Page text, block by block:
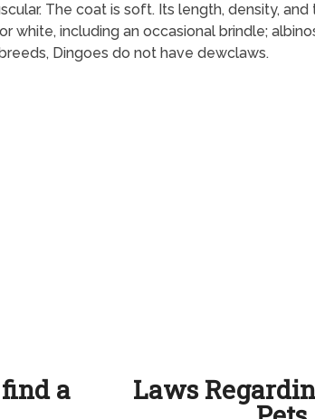
The coat is soft. Its length, density,
white, including an occasional brindle;
Dingoes do not have dewclaws.
a Laws